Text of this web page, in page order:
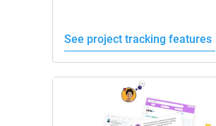
See project tracking features